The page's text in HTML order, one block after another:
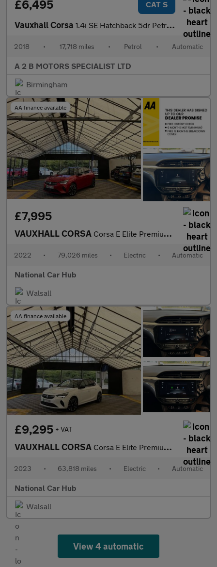
£6,495 CAT S
Vauxhall Corsa 1.4i SE Hatchback 5dr Petrol Auto Euro 6 (90 ps)
2018 • 17,718 miles • Petrol • Automatic
A 2 B MOTORS SPECIALIST LTD
Birmingham
AA finance available
£7,995
VAUXHALL CORSA Corsa E Elite Premium 5dr
2022 • 79,026 miles • Electric • Automatic
National Car Hub
Walsall
AA finance available
£9,295 + VAT
VAUXHALL CORSA Corsa E Elite Premium 5dr
2023 • 63,818 miles • Electric • Automatic
National Car Hub
Walsall
View 4 automatic